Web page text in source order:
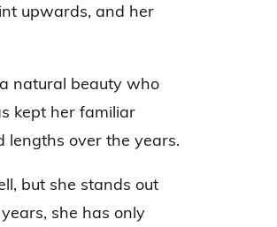
upwards, and her
natural beauty who
kept her familiar
lengths over the years.
but she stands out
she has only